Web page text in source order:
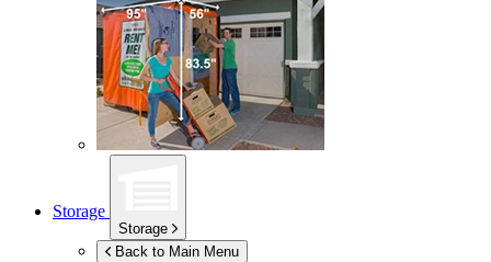
Storage
Storage
Back to Main Menu